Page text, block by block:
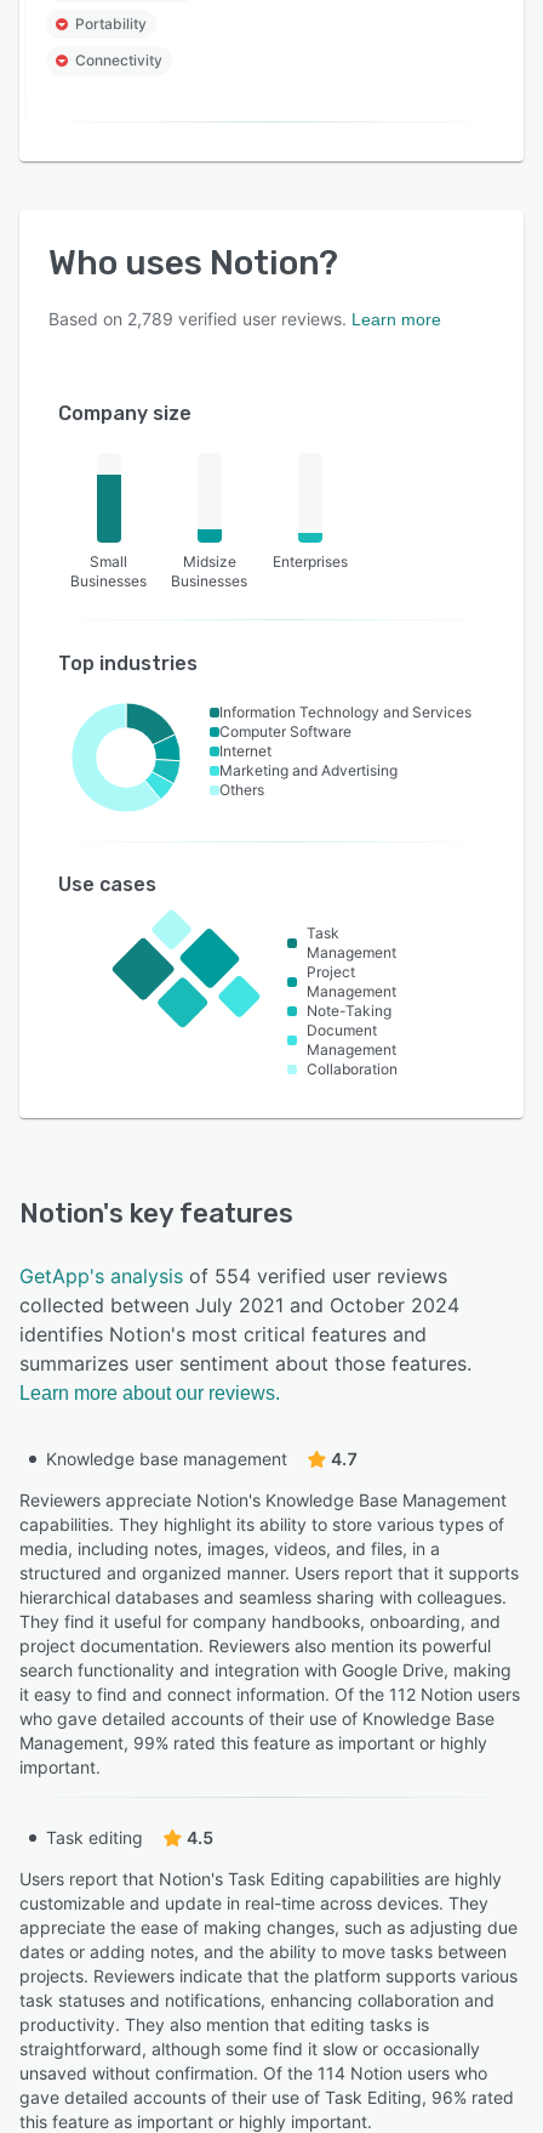
Portability
Connectivity
Who uses Notion?
Based on 2,789 verified user reviews. Learn more
Company size
Small
Businesses
Midsize
Businesses
Enterprises
Top industries
Information Technology and Services
Computer Software
Internet
Marketing and Advertising
Others
Use cases
Task
Management
Project
Management
Note-Taking
Document
Management
Collaboration
Notion's key features
GetApp's analysis of 554 verified user reviews
collected between July 2021 and October 2024
identifies Notion's most critical features and
summarizes user sentiment about those features.
Learn more about our reviews.
Knowledge base management
4.7
Reviewers appreciate Notion's Knowledge Base Management
capabilities. They highlight its ability to store various types of
media, including notes, images, videos, and files, in a
structured and organized manner. Users report that it supports
hierarchical databases and seamless sharing with colleagues.
They find it useful for company handbooks, onboarding, and
project documentation. Reviewers also mention its powerful
search functionality and integration with Google Drive, making
it easy to find and connect information. Of the 112 Notion users
who gave detailed accounts of their use of Knowledge Base
Management, 99% rated this feature as important or highly
important.
Task editing
4.5
Users report that Notion's Task Editing capabilities are highly
customizable and update in real-time across devices. They
appreciate the ease of making changes, such as adjusting due
dates or adding notes, and the ability to move tasks between
projects. Reviewers indicate that the platform supports various
task statuses and notifications, enhancing collaboration and
productivity. They also mention that editing tasks is
straightforward, although some find it slow or occasionally
unsaved without confirmation. Of the 114 Notion users who
gave detailed accounts of their use of Task Editing, 96% rated
this feature as important or highly important.